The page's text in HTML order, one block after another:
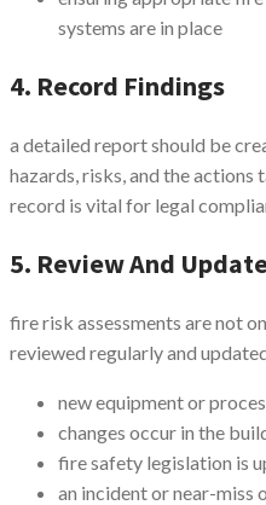
systems are in place
4. Record Findings
a detailed report should be
hazards, risks, and the
record is vital for legal
5. Review And
fire risk assessments are not
reviewed regularly and
new equipment or
changes occur in the
fire safety legislation is
an incident or near-miss